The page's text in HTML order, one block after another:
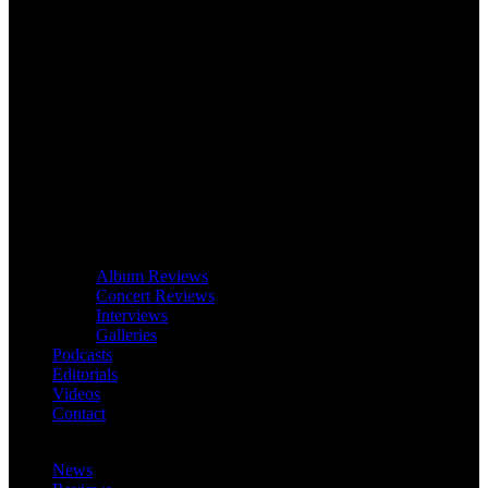
Album Reviews
Concert Reviews
Interviews
Galleries
Podcasts
Editorials
Videos
Contact
News